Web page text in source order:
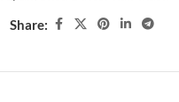
Share: